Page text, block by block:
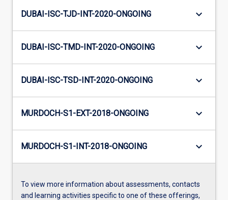
DUBAI-ISC-TJD-INT-2020-ONGOING keyboard_arrow_down
DUBAI-ISC-TMD-INT-2020-ONGOING keyboard_arrow_down
DUBAI-ISC-TSD-INT-2020-ONGOING keyboard_arrow_down
MURDOCH-S1-EXT-2018-ONGOING keyboard_arrow_down
MURDOCH-S1-INT-2018-ONGOING keyboard_arrow_down
To view more information about assessments, contacts
and learning activities specific to one of these offerings,